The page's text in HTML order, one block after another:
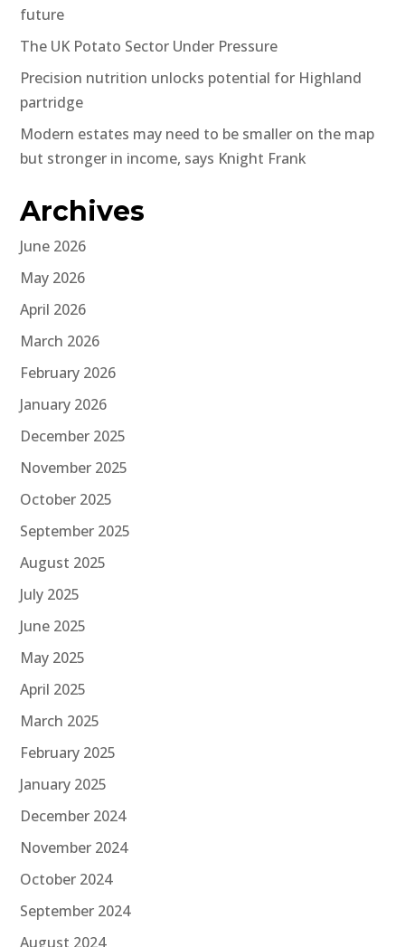
future
The UK Potato Sector Under Pressure
Precision nutrition unlocks potential for Highland
partridge
Modern estates may need to be smaller on the map
but stronger in income, says Knight Frank
Archives
June 2026
May 2026
April 2026
March 2026
February 2026
January 2026
December 2025
November 2025
October 2025
September 2025
August 2025
July 2025
June 2025
May 2025
April 2025
March 2025
February 2025
January 2025
December 2024
November 2024
October 2024
September 2024
August 2024